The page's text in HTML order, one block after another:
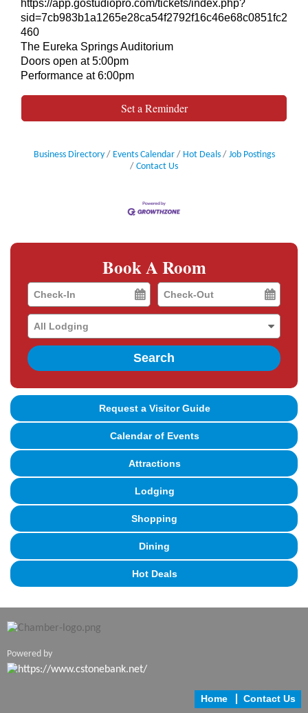
https://app.gostudiopro.com/tickets/index.php?
sid=7cb983b1a1265e28ca54f2792f16c46e68c0851fc2
460
The Eureka Springs Auditorium
Doors open at 5:00pm
Performance at 6:00pm
Set a Reminder
Business Directory Events Calendar Hot Deals
Job Postings
Contact Us
Book A Room
Checkin
Date
Checkout
Date
Search
Request a Visitor Guide
Calendar of Events
Attractions
Lodging
Shopping
Dining
Hot Deals
Powered by
Home Contact Us